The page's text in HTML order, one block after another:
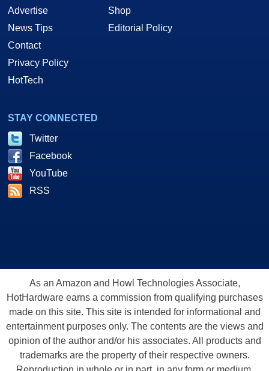
Advertise
News Tips
Contact
Privacy Policy
HotTech
Shop
Editorial Policy
STAY CONNECTED
Twitter
Facebook
YouTube
RSS
As an Amazon and Howl Technologies Associate,
HotHardware earns a commission from qualifying purchases
made on this site. This site is intended for informational and
entertainment purposes only. The contents are the views and
opinion of the author and/or his associates. All products and
trademarks are the property of their respective owners.